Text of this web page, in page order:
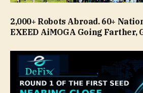
2,000+ Robots Abroad. 60+
EXEED AiMOGA Going Farther,